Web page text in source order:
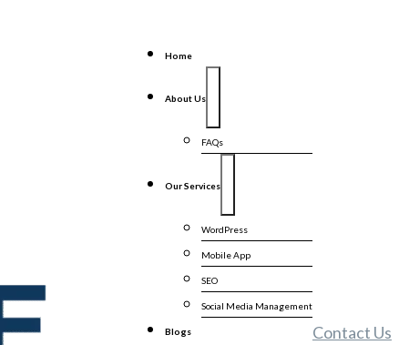
Home
About Us
FAQs
Our Services
WordPress
Mobile App
SEO
Social Media Management
Blogs Contact Us